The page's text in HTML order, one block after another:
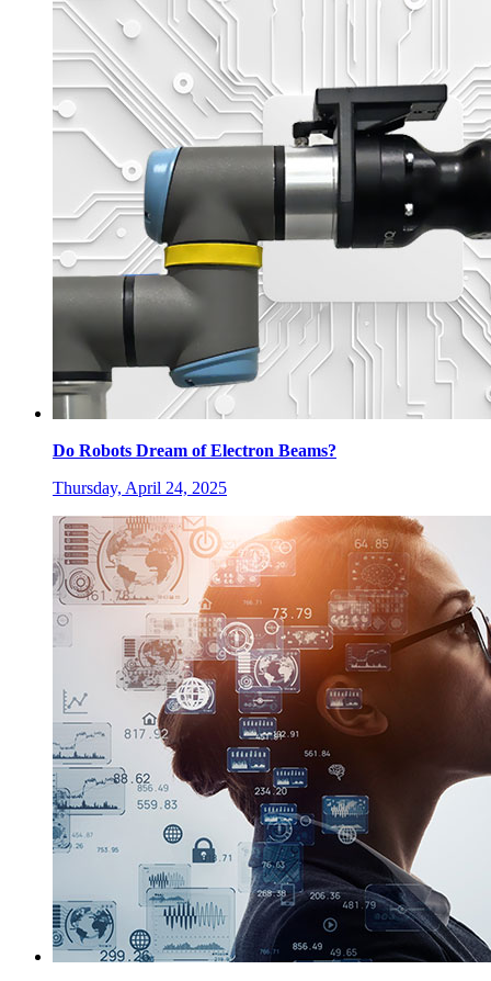
Do Robots Dream of Electron Beams?
Thursday, April 24, 2025